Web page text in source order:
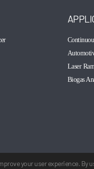
Laser
Biogas
(Wuhan) Ltd. All rights
your user experience.